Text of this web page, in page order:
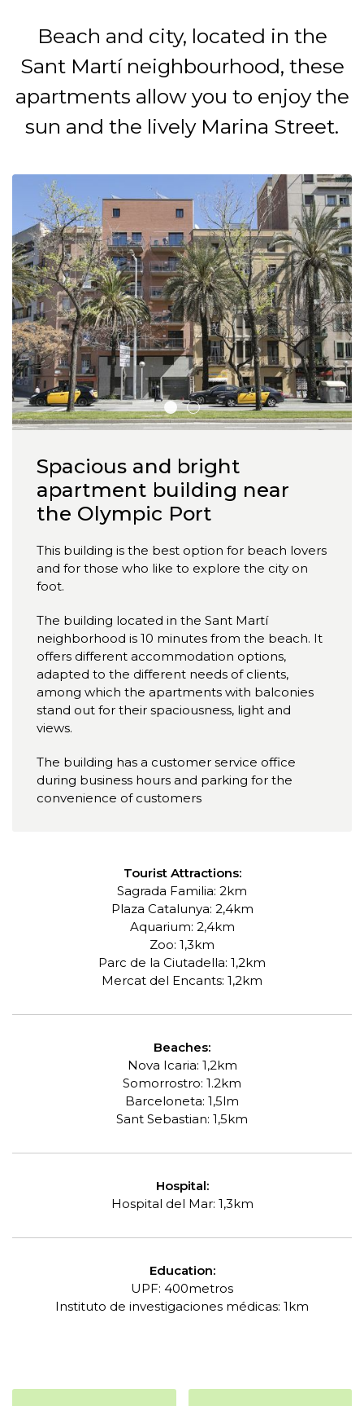
Beach and city, located in the
Sant Martí neighbourhood, these
apartments allow you to enjoy the
sun and the lively Marina Street.
Spacious and bright
apartment building near
the Olympic Port
This building is the best option for beach lovers
and for those who like to explore the city on
foot.
The building located in the Sant Martí
neighborhood is 10 minutes from the beach. It
offers different accommodation options,
adapted to the different needs of clients,
among which the apartments with balconies
stand out for their spaciousness, light and
views.
The building has a customer service office
during business hours and parking for the
convenience of customers
Tourist Attractions:
Sagrada Familia: 2km
Plaza Catalunya: 2,4km
Aquarium: 2,4km
Zoo: 1,3km
Parc de la Ciutadella: 1,2km
Mercat del Encants: 1,2km
Beaches:
Nova Icaria: 1,2km
Somorrostro: 1.2km
Barceloneta: 1,5lm
Sant Sebastian: 1,5km
Hospital:
Hospital del Mar: 1,3km
Education:
UPF: 400metros
Instituto de investigaciones médicas: 1km